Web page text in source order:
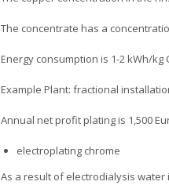
The concentrate has a
Energy consumption is 1-2 kWh/
Example Plant: fractional
Annual net profit plating is 1,500
electroplating chrome
As a result of electrodialysis water